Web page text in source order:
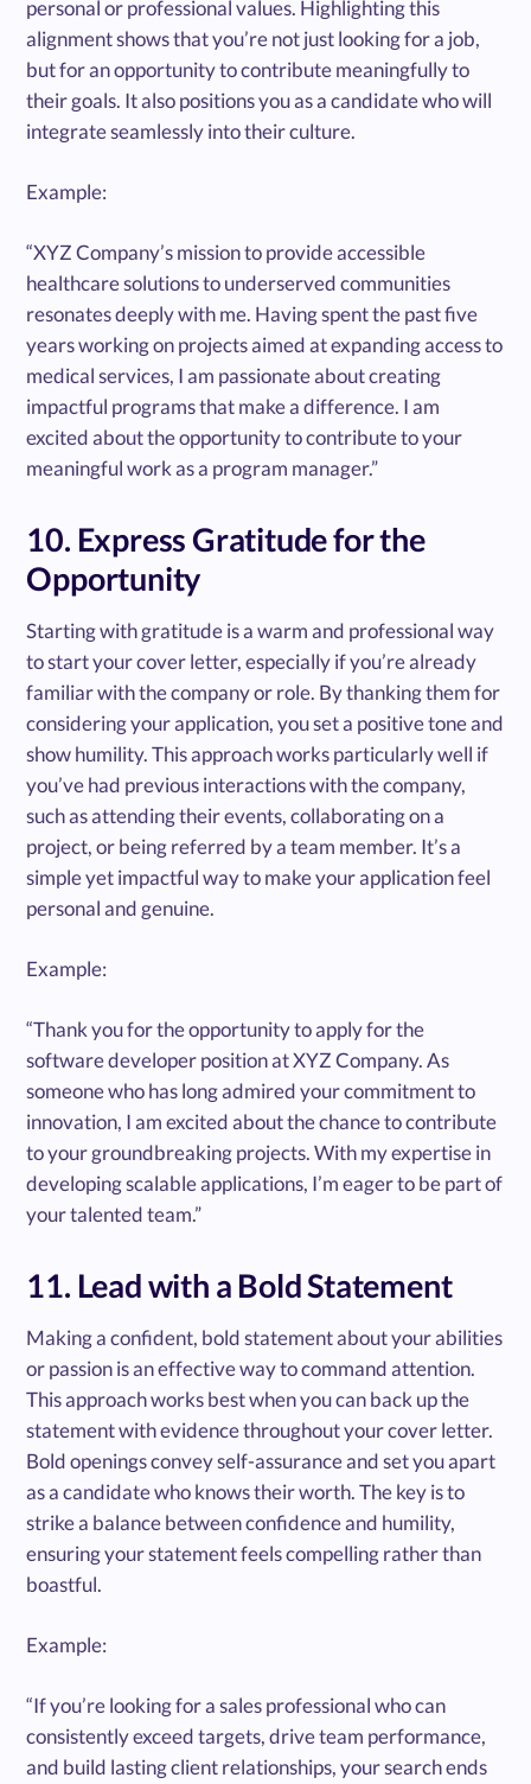
personal or professional values. Highlighting this
alignment shows that you’re not just looking for a job,
but for an opportunity to contribute meaningfully to
their goals. It also positions you as a candidate who will
integrate seamlessly into their culture.
Example:
“XYZ Company’s mission to provide accessible
healthcare solutions to underserved communities
resonates deeply with me. Having spent the past five
years working on projects aimed at expanding access to
medical services, I am passionate about creating
impactful programs that make a difference. I am
excited about the opportunity to contribute to your
meaningful work as a program manager.”
10. Express Gratitude for the
Opportunity
Starting with gratitude is a warm and professional way
to start your cover letter, especially if you’re already
familiar with the company or role. By thanking them for
considering your application, you set a positive tone and
show humility. This approach works particularly well if
you’ve had previous interactions with the company,
such as attending their events, collaborating on a
project, or being referred by a team member. It’s a
simple yet impactful way to make your application feel
personal and genuine.
Example:
“Thank you for the opportunity to apply for the
software developer position at XYZ Company. As
someone who has long admired your commitment to
innovation, I am excited about the chance to contribute
to your groundbreaking projects. With my expertise in
developing scalable applications, I’m eager to be part of
your talented team.”
11. Lead with a Bold Statement
Making a confident, bold statement about your abilities
or passion is an effective way to command attention.
This approach works best when you can back up the
statement with evidence throughout your cover letter.
Bold openings convey self-assurance and set you apart
as a candidate who knows their worth. The key is to
strike a balance between confidence and humility,
ensuring your statement feels compelling rather than
boastful.
Example:
“If you’re looking for a sales professional who can
consistently exceed targets, drive team performance,
and build lasting client relationships, your search ends